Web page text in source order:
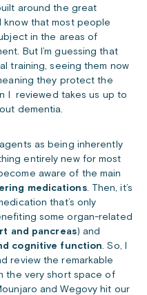
around the great
know that most people
in the areas of
But I’m guessing that
training, seeing them now
they protect the
I reviewed takes us up to
dementia.
as being inherently
entirely new for most
aware of the main
medications. Then, it’s
that’s only
some organ-related
and pancreas) and
cognitive function. So, I
review the remarkable
the very short space of
and Wegovy hit our